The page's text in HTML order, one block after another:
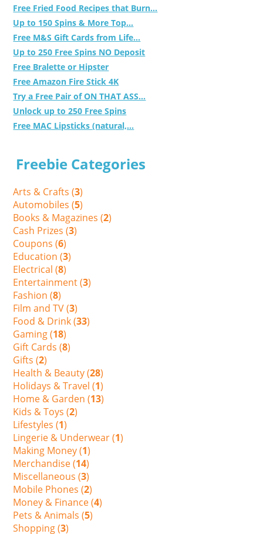
Free Fried Food Recipes that Burn...
Up to 150 Spins & More Top...
Free M&S Gift Cards from Life...
Up to 250 Free Spins NO Deposit
Free Bralette or Hipster
Free Amazon Fire Stick 4K
Try a Free Pair of ON THAT ASS...
Unlock up to 250 Free Spins
Free MAC Lipsticks (natural,...
Freebie Categories
Arts & Crafts (3)
Automobiles (5)
Books & Magazines (2)
Cash Prizes (3)
Coupons (6)
Education (3)
Electrical (8)
Entertainment (3)
Fashion (8)
Film and TV (3)
Food & Drink (33)
Gaming (18)
Gift Cards (8)
Gifts (2)
Health & Beauty (28)
Holidays & Travel (1)
Home & Garden (13)
Kids & Toys (2)
Lifestyles (1)
Lingerie & Underwear (1)
Making Money (1)
Merchandise (14)
Miscellaneous (3)
Mobile Phones (2)
Money & Finance (4)
Pets & Animals (5)
Shopping (3)